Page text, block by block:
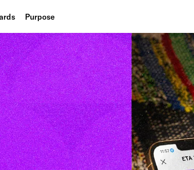
Purpose
People
Planet
Food